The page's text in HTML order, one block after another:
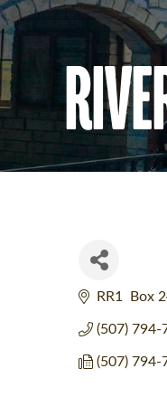
RR1  Box
(507) 794-
(507) 794-